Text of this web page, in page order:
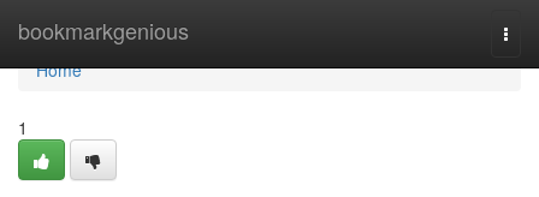
bookmarkgenious
Home
Home
1